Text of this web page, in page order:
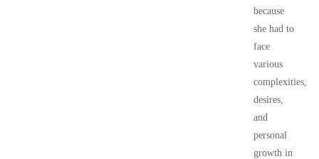
because
she had to
face
various
complexities,
desires,
and
personal
growth in